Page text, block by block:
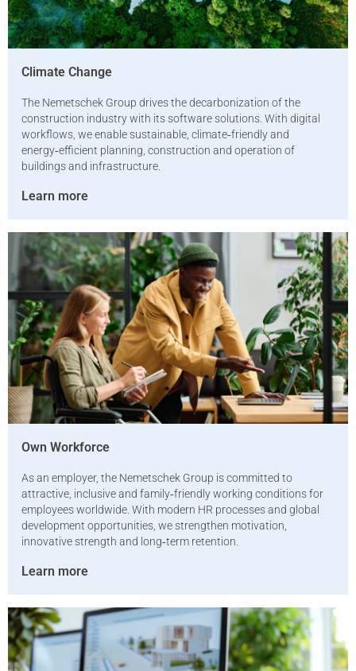
Climate Change
The Nemetschek Group drives the decarbonization of the
construction industry with its software solutions. With digital
workflows, we enable sustainable, climate‑friendly and
energy‑efficient planning, construction and operation of
buildings and infrastructure.
Learn more
Own Workforce
As an employer, the Nemetschek Group is committed to
attractive, inclusive and family‑friendly working conditions for
employees worldwide. With modern HR processes and global
development opportunities, we strengthen motivation,
innovative strength and long‑term retention.
Learn more